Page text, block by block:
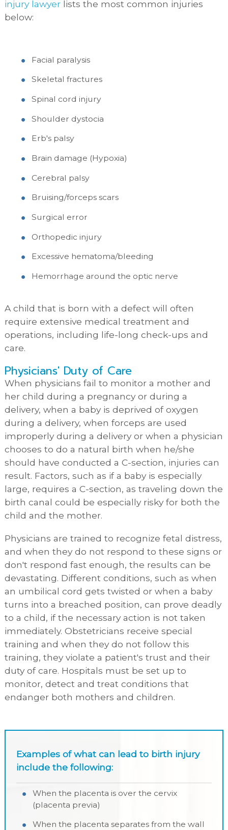
injury lawyerlists the most common injuries
below:
Facial paralysis
Skeletal fractures
Spinal cord injury
Shoulder dystocia
Erb's palsy
Brain damage (Hypoxia)
Cerebral palsy
Bruising/forceps scars
Surgical error
Orthopedic injury
Excessive hematoma/bleeding
Hemorrhage around the optic nerve
A child that is born with a defect will often
require extensive medical treatment and
operations, including life-long check-ups and
care.
Physicians' Duty of Care
When physicians fail to monitor a mother and
her child during a pregnancy or during a
delivery, when a baby is deprived of oxygen
during a delivery, when forceps are used
improperly during a delivery or when a physician
chooses to do a natural birth when he/she
should have conducted a C-section, injuries can
result. Factors, such as if a baby is especially
large, requires a C-section, as traveling down the
birth canal could be especially risky for both the
child and the mother.
Physicians are trained to recognize fetal distress,
and when they do not respond to these signs or
don't respond fast enough, the results can be
devastating. Different conditions, such as when
an umbilical cord gets twisted or when a baby
turns into a breached position, can prove deadly
to a child, if the necessary action is not taken
immediately. Obstetricians receive special
training and when they do not follow this
training, they violate a patient's trust and their
duty of care. Hospitals must be set up to
monitor, detect and treat conditions that
endanger both mothers and children.
Examples of what can lead to birth injury
include the following:
When the placenta is over the cervix
(placenta previa)
When the placenta separates from the wall